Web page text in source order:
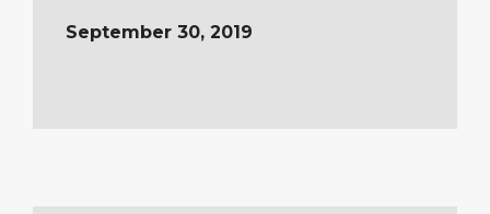
September 30, 2019